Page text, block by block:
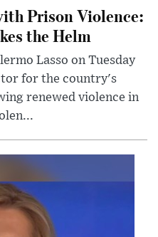
Prison Violence:
the Helm
Lasso on Tuesday
for the country's
renewed violence in